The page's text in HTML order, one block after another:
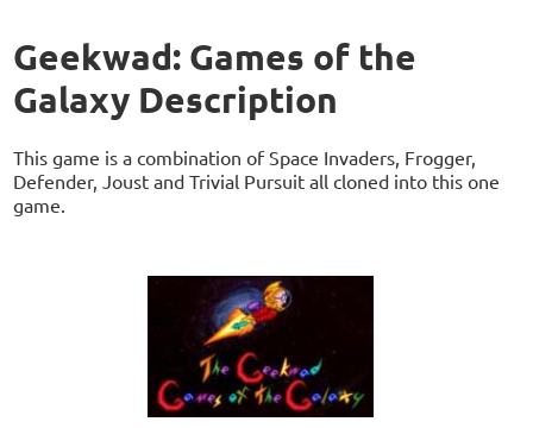
Geekwad: Games of the
Galaxy Description
This game is a combination of Space Invaders, Frogger,
Defender, Joust and Trivial Pursuit all cloned into this one
game.